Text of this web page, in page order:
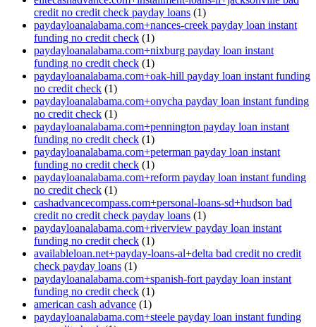
credit no credit check payday loans (1)
paydayloanalabama.com+nances-creek payday loan instant
funding no credit check (1)
paydayloanalabama.com+nixburg payday loan instant
funding no credit check (1)
paydayloanalabama.com+oak-hill payday loan instant funding
no credit check (1)
paydayloanalabama.com+onycha payday loan instant funding
no credit check (1)
paydayloanalabama.com+pennington payday loan instant
funding no credit check (1)
paydayloanalabama.com+peterman payday loan instant
funding no credit check (1)
paydayloanalabama.com+reform payday loan instant funding
no credit check (1)
cashadvancecompass.com+personal-loans-sd+hudson bad
credit no credit check payday loans (1)
paydayloanalabama.com+riverview payday loan instant
funding no credit check (1)
availableloan.net+payday-loans-al+delta bad credit no credit
check payday loans (1)
paydayloanalabama.com+spanish-fort payday loan instant
funding no credit check (1)
american cash advance (1)
paydayloanalabama.com+steele payday loan instant funding